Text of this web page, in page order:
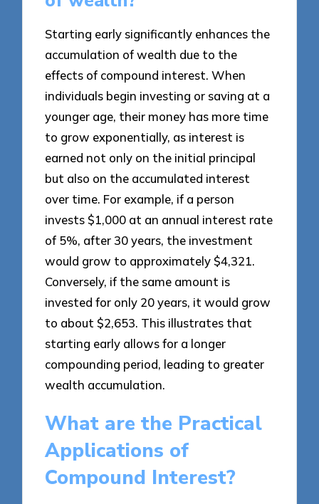
Starting early significantly enhances the
accumulation of wealth due to the
effects of compound interest. When
individuals begin investing or saving at a
younger age, their money has more time
to grow exponentially, as interest is
earned not only on the initial principal
but also on the accumulated interest
over time. For example, if a person
invests $1,000 at an annual interest rate
of 5%, after 30 years, the investment
would grow to approximately $4,321.
Conversely, if the same amount is
invested for only 20 years, it would grow
to about $2,653. This illustrates that
starting early allows for a longer
compounding period, leading to greater
wealth accumulation.
What are the Practical
Applications of
Compound Interest?